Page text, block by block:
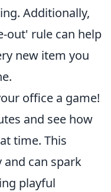
Additionally,
out' rule can help
new item you
office a game!
and see how
time. This
and can spark
playful